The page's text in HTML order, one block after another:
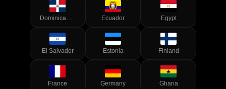
Dominican Republic Ecuador Egypt
El Salvador Estonia Finland
France Germany Ghana